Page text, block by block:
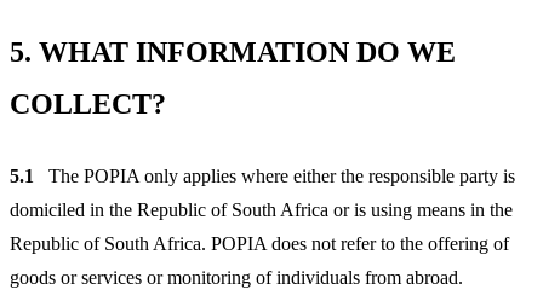
5. WHAT INFORMATION DO WE
COLLECT?
5.1
The POPIA only applies where either the responsible party is
domiciled in the Republic of South Africa or is using means in the
Republic of South Africa. POPIA does not refer to the offering of
goods or services or monitoring of individuals from abroad.